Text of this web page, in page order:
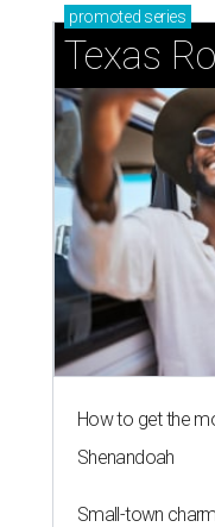
promoted series
Texas
How to get the
Shenandoah
Small-town